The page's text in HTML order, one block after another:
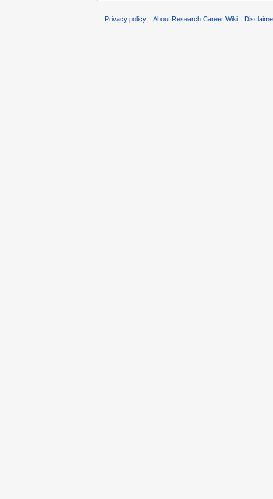
Privacy policy About Research Career Wiki